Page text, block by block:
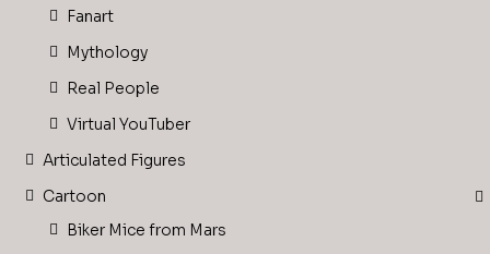
Fanart
Mythology
Real People
Virtual YouTuber
Articulated Figures
Cartoon
Biker Mice from Mars